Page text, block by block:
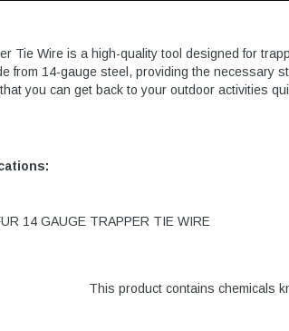
Tie Wire is a high-quality tool designed for
from 14-gauge steel, providing the necessary
you can get back to your outdoor activities
14 GAUGE TRAPPER TIE WIRE
This product contains chemicals